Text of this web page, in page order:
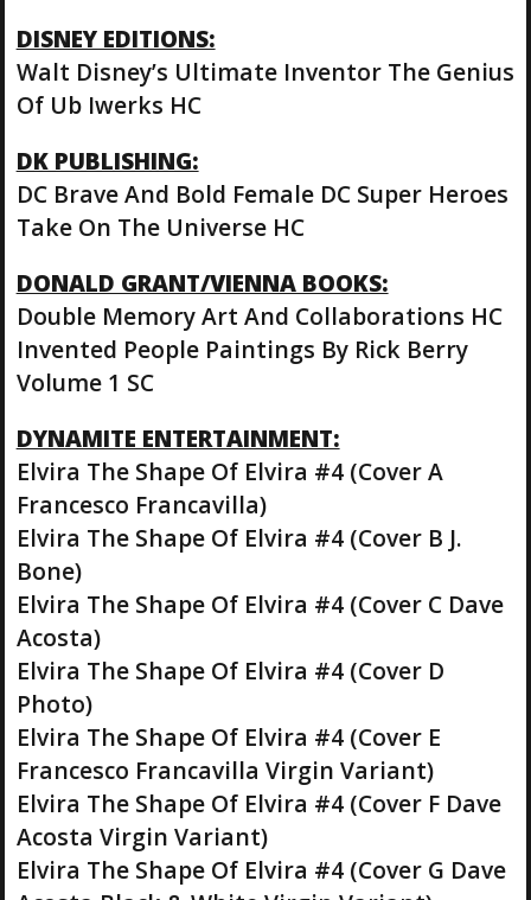
DISNEY EDITIONS:
Walt Disney’s Ultimate Inventor The Genius
Of Ub Iwerks HC
DK PUBLISHING:
DC Brave And Bold Female DC Super Heroes
Take On The Universe HC
DONALD GRANT/VIENNA BOOKS:
Double Memory Art And Collaborations HC
Invented People Paintings By Rick Berry
Volume 1 SC
DYNAMITE ENTERTAINMENT:
Elvira The Shape Of Elvira #4 (Cover A
Francesco Francavilla)
Elvira The Shape Of Elvira #4 (Cover B J.
Bone)
Elvira The Shape Of Elvira #4 (Cover C Dave
Acosta)
Elvira The Shape Of Elvira #4 (Cover D
Photo)
Elvira The Shape Of Elvira #4 (Cover E
Francesco Francavilla Virgin Variant)
Elvira The Shape Of Elvira #4 (Cover F Dave
Acosta Virgin Variant)
Elvira The Shape Of Elvira #4 (Cover G Dave